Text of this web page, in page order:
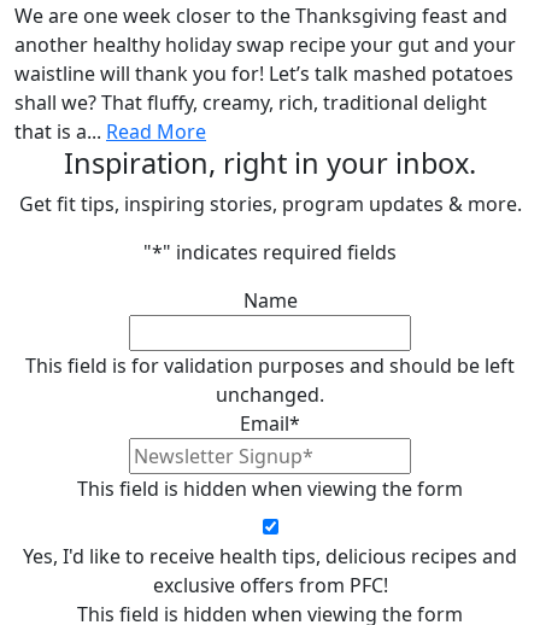
We are one week closer to the Thanksgiving feast and
another healthy holiday swap recipe your gut and your
waistline will thank you for! Let’s talk mashed potatoes
shall we? That fluffy, creamy, rich, traditional delight
that is a... Read More
Inspiration, right in your inbox.
Get fit tips, inspiring stories, program updates & more.
"*" indicates required fields
Name
This field is for validation purposes and should be left
unchanged.
Email*
This field is hidden when viewing the form
Yes, I'd like to receive health tips, delicious recipes and
exclusive offers from PFC!
This field is hidden when viewing the form